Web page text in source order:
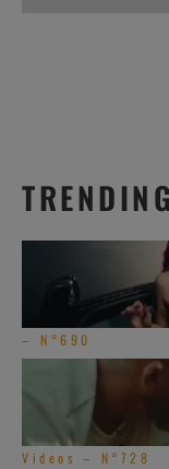
– N°690
Videos – N°728